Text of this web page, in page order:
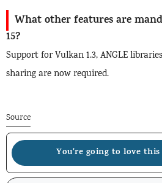
What other features are
15?
Support for Vulkan 1.3, ANGLE
sharing are now required.
Source
You're going to love this